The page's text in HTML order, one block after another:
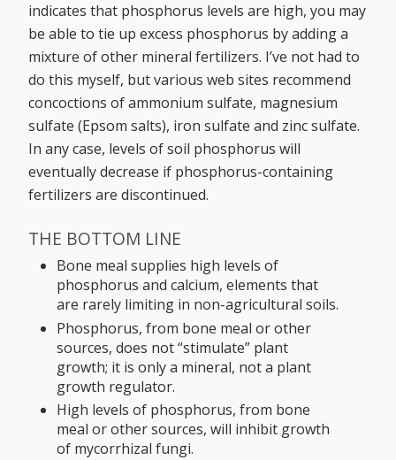
indicates that phosphorus levels are high, you may
be able to tie up excess phosphorus by adding a
mixture of other mineral fertilizers. I’ve not had to
do this myself, but various web sites recommend
concoctions of ammonium sulfate, magnesium
sulfate (Epsom salts), iron sulfate and zinc sulfate.
In any case, levels of soil phosphorus will
eventually decrease if phosphorus-containing
fertilizers are discontinued.
THE BOTTOM LINE
Bone meal supplies high levels of
phosphorus and calcium, elements that
are rarely limiting in non-agricultural soils.
Phosphorus, from bone meal or other
sources, does not “stimulate” plant
growth; it is only a mineral, not a plant
growth regulator.
High levels of phosphorus, from bone
meal or other sources, will inhibit growth
of mycorrhizal fungi.